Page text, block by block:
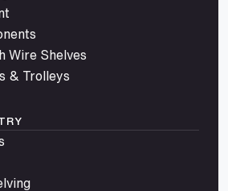
Wire Shelves
& Trolleys